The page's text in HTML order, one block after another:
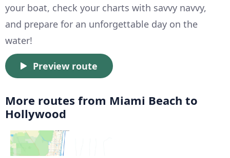
your boat, check your charts with savvy navvy,
and prepare for an unforgettable day on the
water!
Preview route
More routes from Miami Beach to
Hollywood